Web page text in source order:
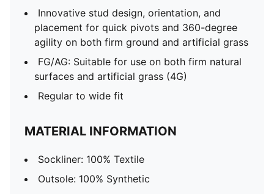
Innovative stud design, orientation, and
placement for quick pivots and 360-degree
agility on both firm ground and artificial grass
FG/AG: Suitable for use on both firm natural
surfaces and artificial grass (4G)
Regular to wide fit
MATERIAL INFORMATION
Sockliner: 100% Textile
Outsole: 100% Synthetic